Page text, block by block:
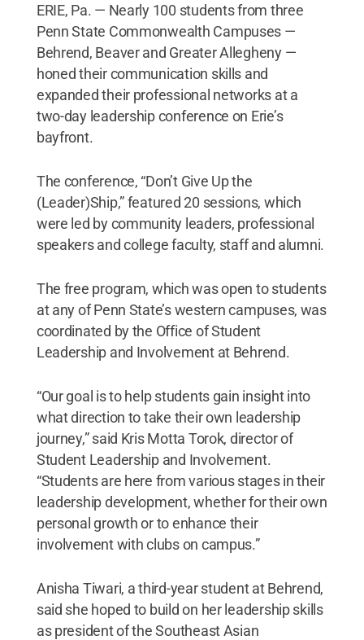
ERIE, Pa. — Nearly 100 students from three
Penn State Commonwealth Campuses —
Behrend, Beaver and Greater Allegheny —
honed their communication skills and
expanded their professional networks at a
two-day leadership conference on Erie’s
bayfront.
The conference, “Don’t Give Up the
(Leader)Ship,” featured 20 sessions, which
were led by community leaders, professional
speakers and college faculty, staff and alumni.
The free program, which was open to students
at any of Penn State’s western campuses, was
coordinated by the Office of Student
Leadership and Involvement at Behrend.
“Our goal is to help students gain insight into
what direction to take their own leadership
journey,” said Kris Motta Torok, director of
Student Leadership and Involvement.
“Students are here from various stages in their
leadership development, whether for their own
personal growth or to enhance their
involvement with clubs on campus.”
Anisha Tiwari, a third-year student at Behrend,
said she hoped to build on her leadership skills
as president of the Southeast Asian